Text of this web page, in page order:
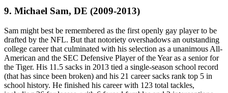
9. Michael Sam, DE (2009-2013)
Sam might best be remembered as the first openly gay player to be
drafted by the NFL. But that notoriety overshadows an outstanding
college career that culminated with his selection as a unanimous All-
American and the SEC Defensive Player of the Year as a senior for
the Tiger. His 11.5 sacks in 2013 tied a single-season school record
(that has since been broken) and his 21 career sacks rank top 5 in
school history. He finished his career with 123 total tackles,